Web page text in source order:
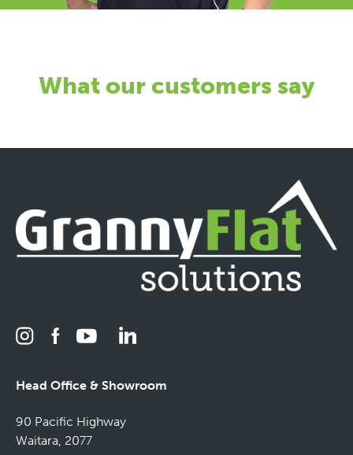
What our customers say
Head Office & Showroom
90 Pacific Highway
Waitara, 2077